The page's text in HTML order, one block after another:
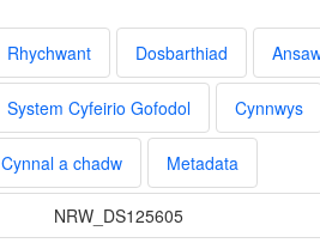
Rhychwant Dosbarthiad
System Cyfeirio Gofodol Cynnwys
Cynnal a chadw Metadata
NRW_DS125605